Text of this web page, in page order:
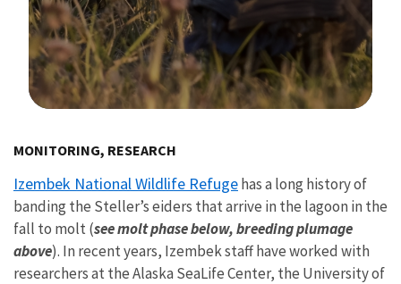
MONITORING, RESEARCH
Izembek National Wildlife Refugehas a long history of
banding the Steller’s eiders that arrive in the lagoon in the
fall to molt (see molt phase below, breeding plumage
above). In recent years, Izembek staff have worked with
researchers at the Alaska SeaLife Center, the University of